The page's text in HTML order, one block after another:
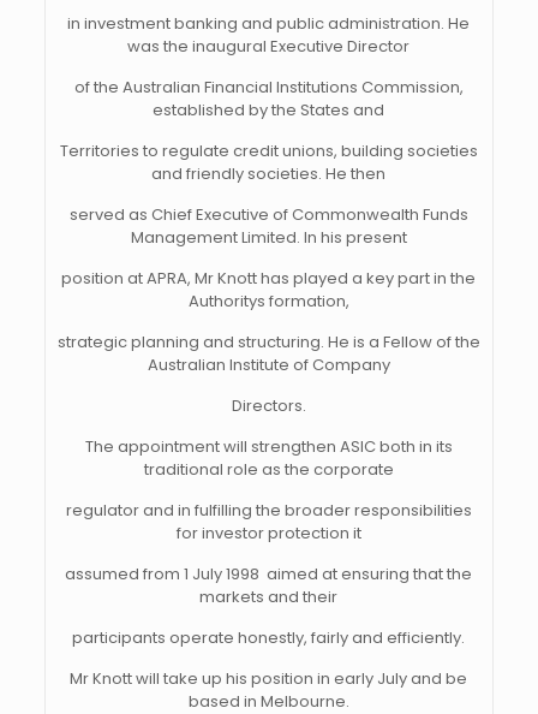
in investment banking and public administration. He
was the inaugural Executive Director
of the Australian Financial Institutions Commission,
established by the States and
Territories to regulate credit unions, building societies
and friendly societies. He then
served as Chief Executive of Commonwealth Funds
Management Limited. In his present
position at APRA, Mr Knott has played a key part in the
Authoritys formation,
strategic planning and structuring. He is a Fellow of the
Australian Institute of Company
Directors.
The appointment will strengthen ASIC both in its
traditional role as the corporate
regulator and in fulfilling the broader responsibilities
for investor protection it
assumed from 1 July 1998  aimed at ensuring that the
markets and their
participants operate honestly, fairly and efficiently.
Mr Knott will take up his position in early July and be
based in Melbourne.